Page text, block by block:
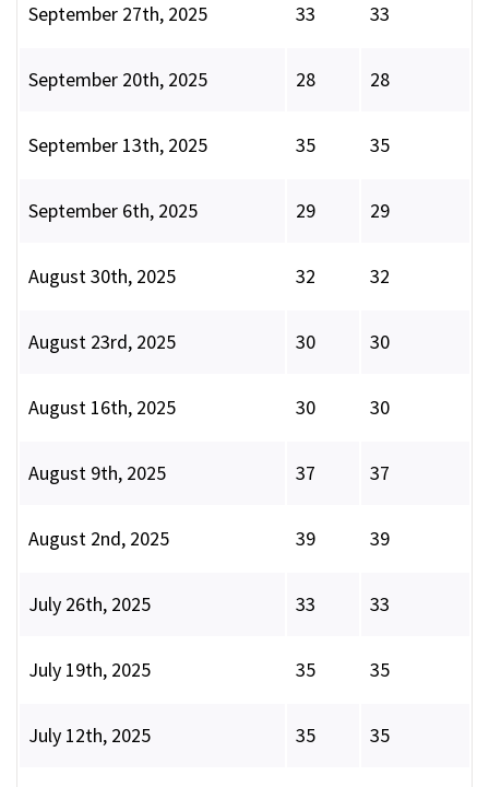
September 27th, 2025 33 33
September 20th, 2025 28 28
September 13th, 2025 35 35
September 6th, 2025 29 29
August 30th, 2025 32 32
August 23rd, 2025 30 30
August 16th, 2025 30 30
August 9th, 2025 37 37
August 2nd, 2025 39 39
July 26th, 2025 33 33
July 19th, 2025 35 35
July 12th, 2025 35 35